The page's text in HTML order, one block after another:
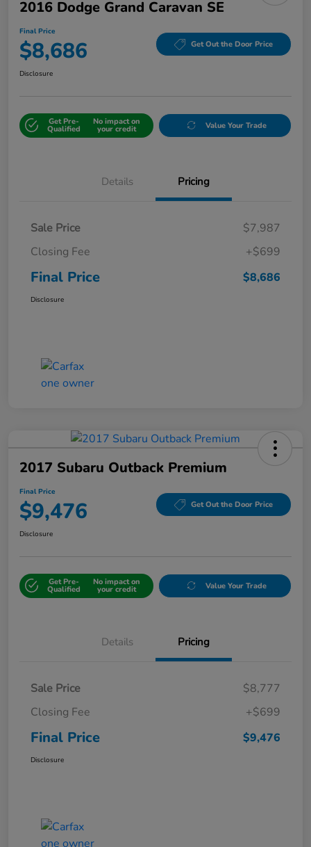
2016 Dodge Grand Caravan SE
Final Price
$8,686 Get Out the Door Price
Disclosure
Get Pre-
Qualified
No impact on
your credit Value Your Trade
Details Pricing
Sale Price
$7,987
Closing Fee
+$699
Final Price $8,686
Disclosure
2017 Subaru Outback Premium
Final Price
$9,476 Get Out the Door Price
Disclosure
Get Pre-
Qualified
No impact on
your credit Value Your Trade
Details Pricing
Sale Price
$8,777
Closing Fee
+$699
Final Price $9,476
Disclosure